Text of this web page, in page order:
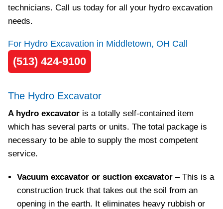
technicians. Call us today for all your hydro excavation
needs.
For Hydro Excavation in Middletown, OH Call
(513) 424-9100
The Hydro Excavator
A hydro excavator is a totally self-contained item
which has several parts or units. The total package is
necessary to be able to supply the most competent
service.
Vacuum excavator or suction excavator– This is a
construction truck that takes out the soil from an
opening in the earth. It eliminates heavy rubbish or